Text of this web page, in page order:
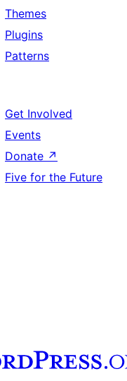
Themes
Plugins
Patterns
Get Involved
Events
Donate ↗
Five for the Future